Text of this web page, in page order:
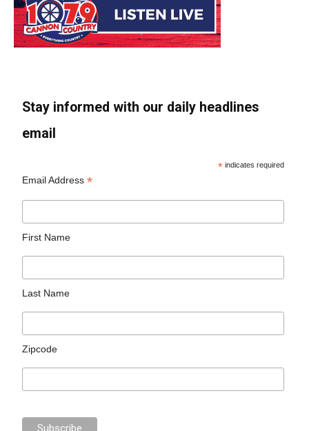
Stay informed with our daily headlines
email
* indicates required
Email Address*
First Name
Last Name
Zipcode